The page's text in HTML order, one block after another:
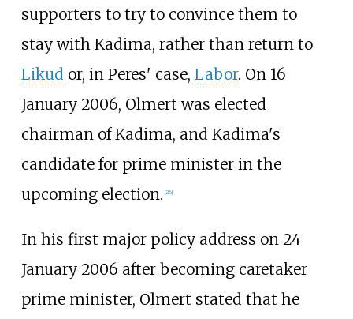
supporters to try to convince them to
stay with Kadima, rather than return to
Likudor, in Peres' case, Labor. On 16
January 2006, Olmert was elected
chairman of Kadima, and Kadima's
candidate for prime minister in the
upcoming election. 26]
In his first major policy address on 24
January 2006 after becoming caretaker
prime minister, Olmert stated that he